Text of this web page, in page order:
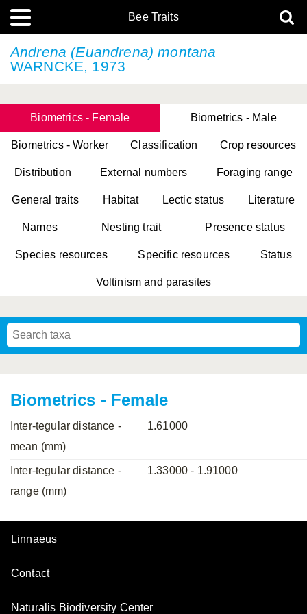
Bee Traits
Andrena (Euandrena) montana
WARNCKE, 1973
Biometrics - Female Biometrics - Male
Biometrics - Worker Classification Crop resources
Distribution External numbers Foraging range
General traits Habitat Lectic status Literature
Names Nesting trait Presence status
Species resources Specific resources Status
Voltinism and parasites
Biometrics - Female
Inter-tegular distance -
mean (mm)
1.61000
Inter-tegular distance -
range (mm)
1.33000 - 1.91000
Linnaeus
Contact
Naturalis Biodiversity Center